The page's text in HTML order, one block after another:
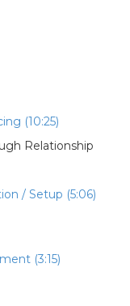
(10:25)
Relationship
/ Setup (5:06)
(3:15)